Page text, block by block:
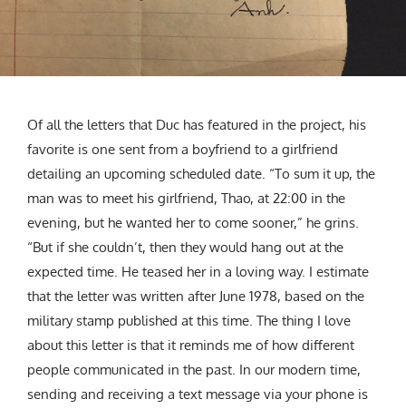
Of all the letters that Duc has featured in the project, his
favorite is one sent from a boyfriend to a girlfriend
detailing an upcoming scheduled date. “To sum it up, the
man was to meet his girlfriend, Thao, at 22:00 in the
evening, but he wanted her to come sooner,” he grins.
“But if she couldn’t, then they would hang out at the
expected time. He teased her in a loving way. I estimate
that the letter was written after June 1978, based on the
military stamp published at this time. The thing I love
about this letter is that it reminds me of how different
people communicated in the past. In our modern time,
sending and receiving a text message via your phone is